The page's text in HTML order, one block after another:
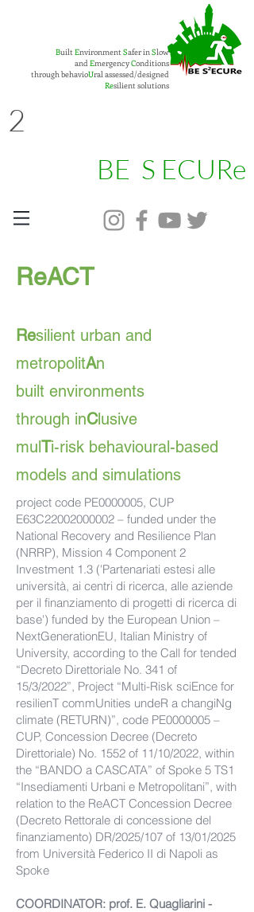
BuiltEnvironmentSafer inSlow
andEmergencyConditions
through behavioUral assessed/designed
Resilient solutions
2
BE S ECURe
ReACT
Resilient urban and
metropolitAn
built environments
through inClusive
mulTi-risk behavioural-based
models and simulations
project code PE0000005, CUP
E63C22002000002 – funded under the
National Recovery and Resilience Plan
(NRRP), Mission 4 Component 2
Investment 1.3 ('Partenariati estesi alle
università, ai centri di ricerca, alle aziende
per il finanziamento di progetti di ricerca di
base') funded by the European Union –
NextGenerationEU, Italian Ministry of
University, according to the Call for tended
“Decreto Direttoriale No. 341 of
15/3/2022”, Project “Multi-Risk sciEnce for
resilienT commUnities undeR a changiNg
climate (RETURN)”, code PE0000005 –
CUP, Concession Decree (Decreto
Direttoriale) No. 1552 of 11/10/2022, within
the “BANDO a CASCATA” of Spoke 5 TS1
“Insediamenti Urbani e Metropolitani”, with
relation to the ReACT Concession Decree
(Decreto Rettorale di concessione del
finanziamento) DR/2025/107 of 13/01/2025
from Università Federico II di Napoli as
Spoke
COORDINATOR: prof. E. Quagliarini -